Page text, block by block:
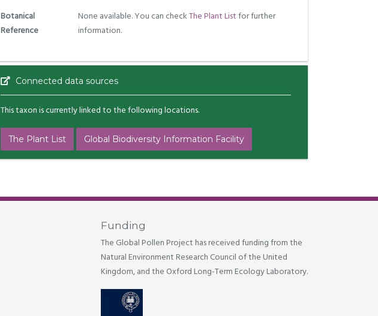
Botanical
Reference
None available. You can checkThe Plant Listfor further
information.
Connected data sources
This taxon is currently linked to the following locations.
The Plant List Global Biodiversity Information Facility
Funding
The Global Pollen Project has received funding from the
Natural Environment Research Council of the United
Kingdom, and the Oxford Long-Term Ecology Laboratory.